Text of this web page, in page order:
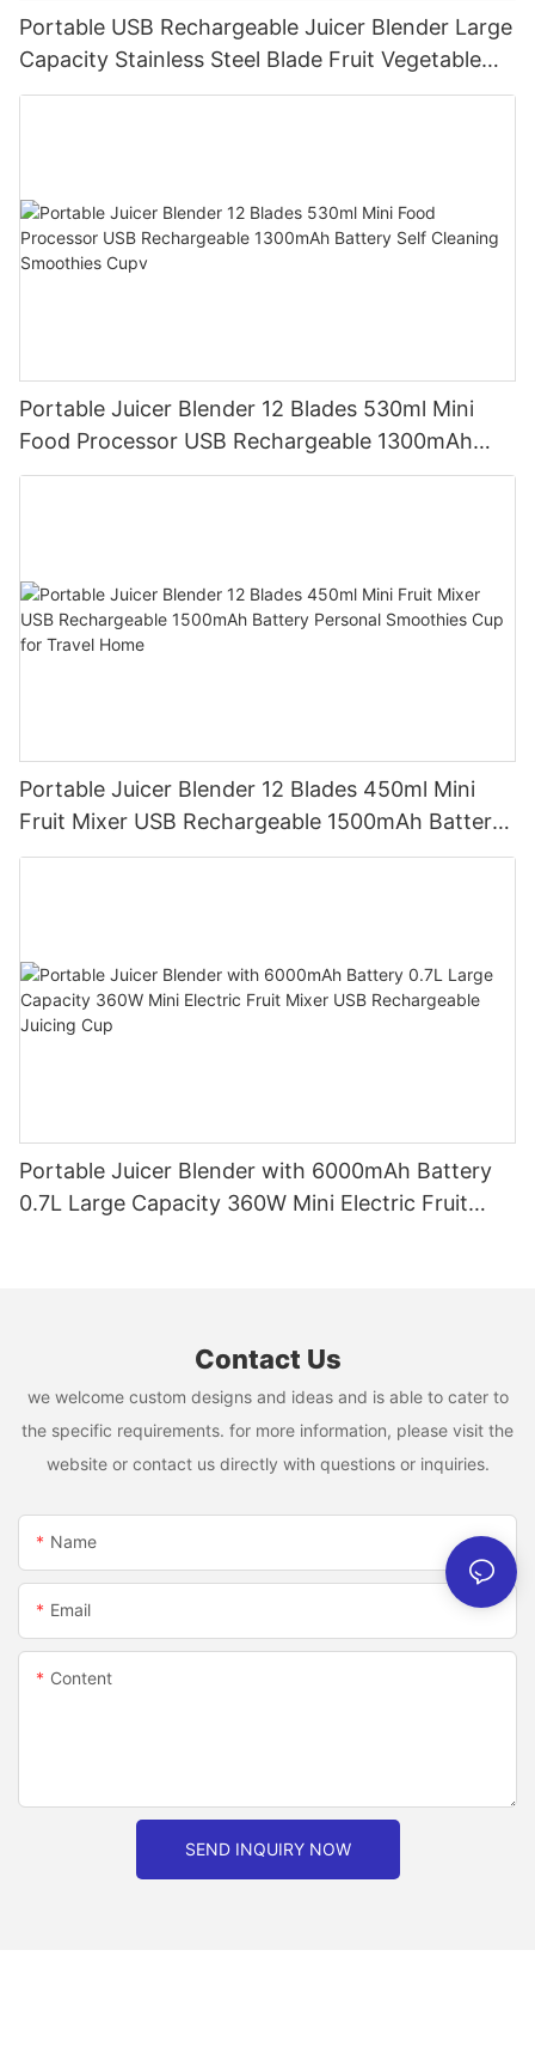
Portable USB Rechargeable Juicer Blender Large
Capacity Stainless Steel Blade Fruit Vegetable
Mixer Cup Outdoor Travel Home
Portable Juicer Blender 12 Blades 530ml Mini
Food Processor USB Rechargeable 1300mAh
Battery Self Cleaning Smoothies Cupv
Portable Juicer Blender 12 Blades 450ml Mini
Fruit Mixer USB Rechargeable 1500mAh Battery
Personal Smoothies Cup for Travel Home
Portable Juicer Blender with 6000mAh Battery
0.7L Large Capacity 360W Mini Electric Fruit
Contact Us
we welcome custom designs and ideas and is able to cater to
the specific requirements. for more information, please visit the
website or contact us directly with questions or inquiries.
Name
Email
Content
SEND INQUIRY NOW